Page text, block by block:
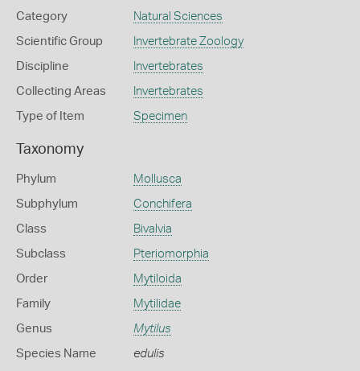
Category Natural Sciences
Scientific Group Invertebrate Zoology
Discipline Invertebrates
Collecting Areas Invertebrates
Type of Item Specimen
Taxonomy
Phylum Mollusca
Subphylum Conchifera
Class Bivalvia
Subclass Pteriomorphia
Order Mytiloida
Family Mytilidae
Genus Mytilus
Species Name edulis